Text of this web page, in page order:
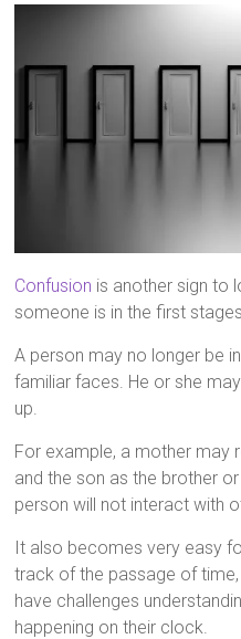
Confusion is another sign to
someone is in the first
A person may no longer be
familiar faces. He or she
up.
For example, a mother may
and the son as the brother
person will not interact with
It also becomes very easy
track of the passage of
have challenges
happening on their clock.